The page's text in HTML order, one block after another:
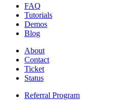
FAQ
Tutorials
Demos
Blog
About
Contact
Ticket
Status
Referral Program